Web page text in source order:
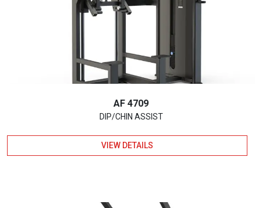
AF 4709
DIP/CHIN ASSIST
VIEW DETAILS